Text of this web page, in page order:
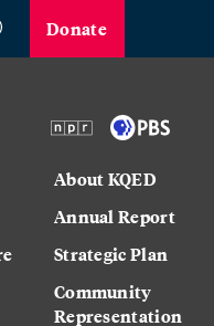
Donate
About KQED
Annual Report
Strategic Plan
Community
Representation